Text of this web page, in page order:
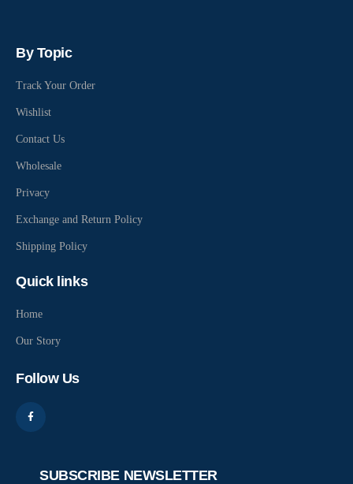
By Topic
Track Your Order
Wishlist
Contact Us
Wholesale
Privacy
Exchange and Return Policy
Shipping Policy
Quick links
Home
Our Story
Follow Us
SUBSCRIBE NEWSLETTER